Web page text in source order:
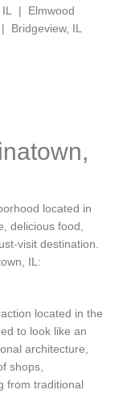
| Elmwood
IL
located in
delicious food,
visit destination.
IL:
located in the
to look like an
architecture,
shops,
from traditional